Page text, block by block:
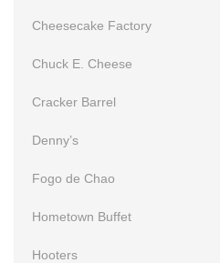
Cheesecake Factory
Chuck E. Cheese
Cracker Barrel
Denny’s
Fogo de Chao
Hometown Buffet
Hooters